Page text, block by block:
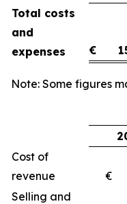
Total costs
and
expenses
€
Note: Some figures
Cost of
revenue
€
Selling and